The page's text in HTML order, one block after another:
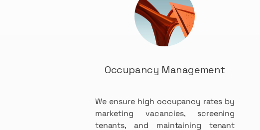
Occupancy Management
We ensure high occupancy rates by
marketing vacancies, screening
tenants, and maintaining tenant